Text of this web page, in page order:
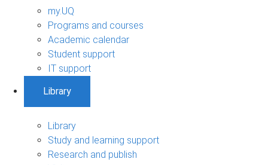
my.UQ
Programs and courses
Academic calendar
Student support
IT support
Library
Library
Study and learning support
Research and publish